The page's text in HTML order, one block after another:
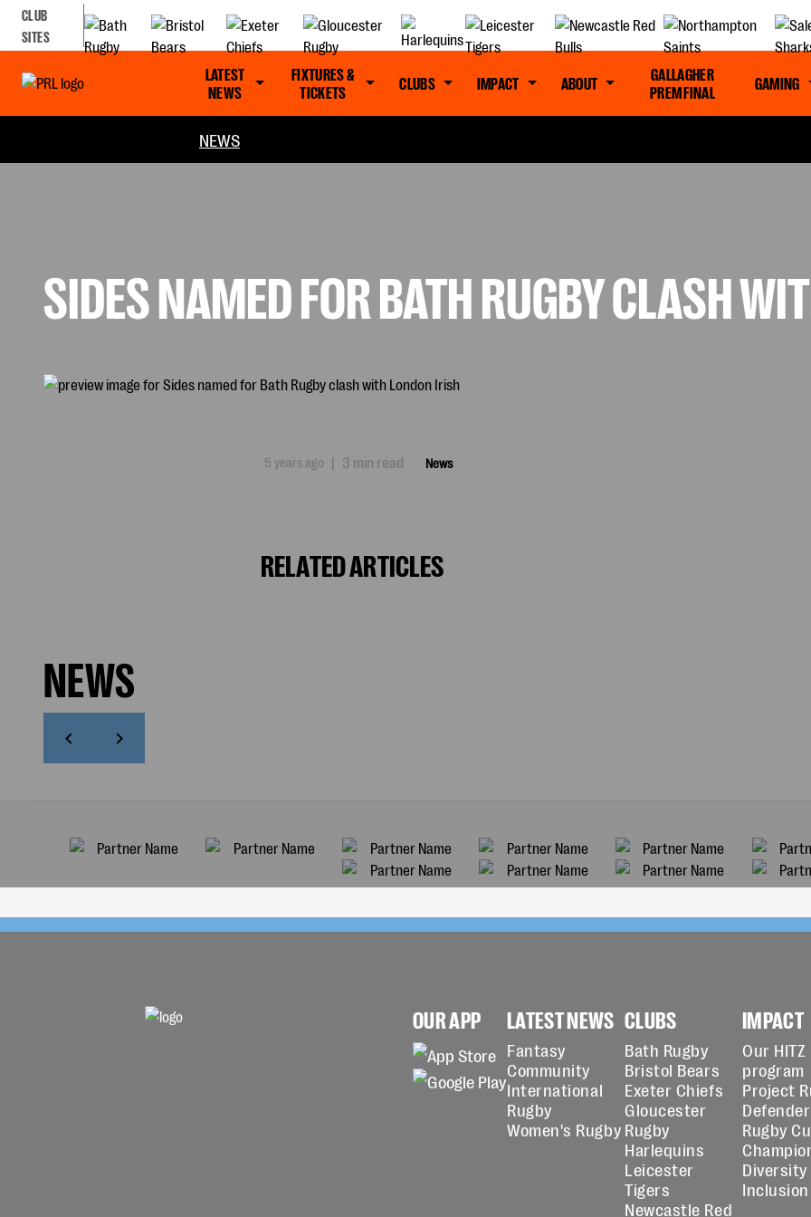
CLUB
SITES
LATEST
NEWS
FIXTURES &
TICKETS
CLUBS IMPACT ABOUT
GALLAGHER
PREM FINAL
GAMING
NEWS
SIDES NAMED FOR BATH RUGBY CLASH
5 years ago | 3 min read News
RELATED ARTICLES
NEWS
OUR APP LATEST NEWS
Fantasy
Community
International
Rugby
Women's Rugby
CLUBS
Bath Rugby
Bristol Bears
Exeter Chiefs
Gloucester
Rugby
Harlequins
Leicester
Tigers
Newcastle Red
IMPACT
Our HITZ
program
Project
Rugby
Diversity
Inclusion